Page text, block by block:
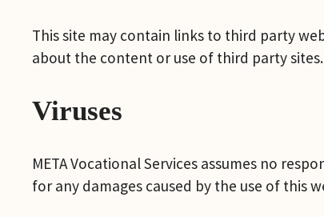
This site may contain links to third party
about the content or use of third party sites.
Viruses
META Vocational Services assumes no
for any damages caused by the use of this